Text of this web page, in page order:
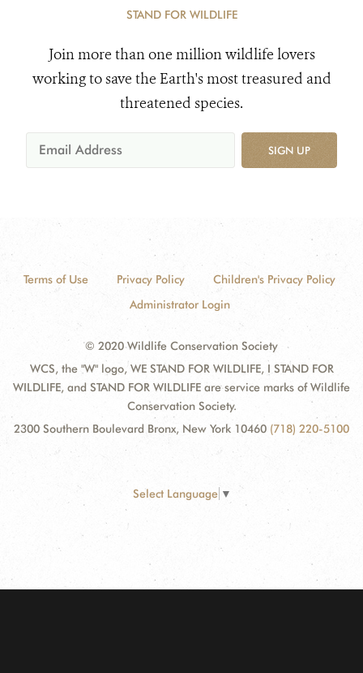
STAND FOR WILDLIFE
Join more than one million wildlife lovers
working to save the Earth's most treasured and
threatened species.
SIGN UP
Terms of Use Privacy Policy
Children's Privacy Policy
Administrator Login
© 2020 Wildlife Conservation Society
WCS, the "W" logo, WE STAND FOR WILDLIFE, I STAND FOR
WILDLIFE, and STAND FOR WILDLIFE are service marks of Wildlife
Conservation Society.
2300 Southern Boulevard Bronx, New York 10460 (718) 220-5100
Select Language ▼